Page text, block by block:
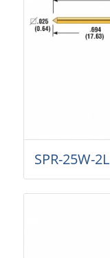
SPR-25W-2L